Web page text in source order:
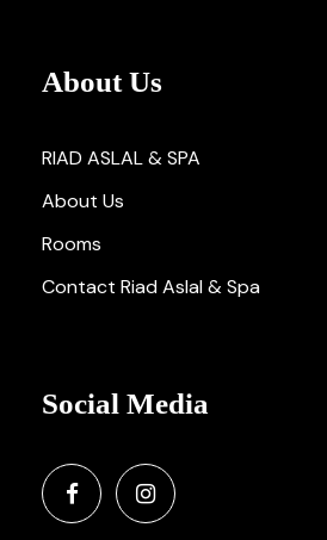
About Us
RIAD ASLAL & SPA
About Us
Rooms
Contact Riad Aslal & Spa
Social Media